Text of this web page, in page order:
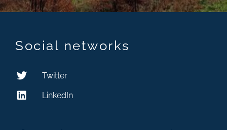
Social networks
Twitter
LinkedIn